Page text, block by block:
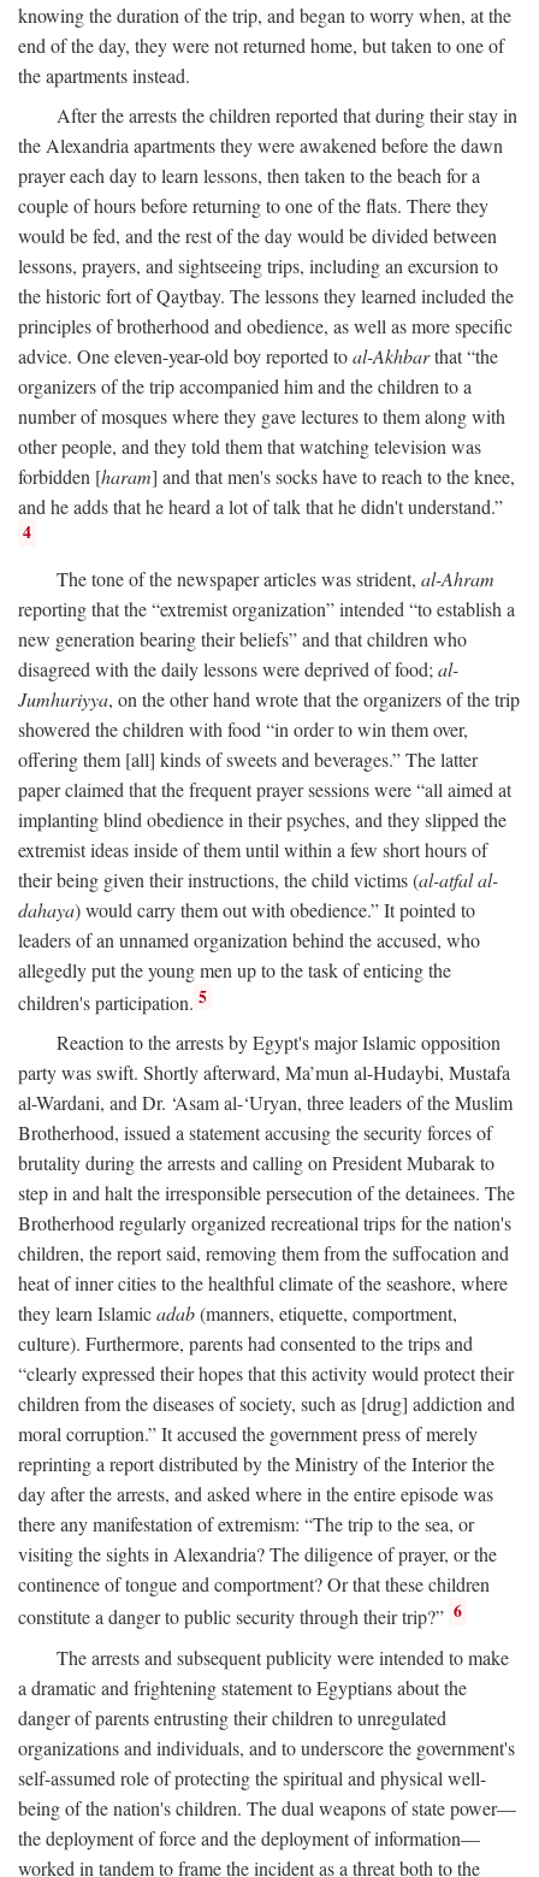
knowing the duration of the trip, and began to worry when, at the
end of the day, they were not returned home, but taken to one of
the apartments instead.
After the arrests the children reported that during their stay in
the Alexandria apartments they were awakened before the dawn
prayer each day to learn lessons, then taken to the beach for a
couple of hours before returning to one of the flats. There they
would be fed, and the rest of the day would be divided between
lessons, prayers, and sightseeing trips, including an excursion to
the historic fort of Qaytbay. The lessons they learned included the
principles of brotherhood and obedience, as well as more specific
advice. One eleven-year-old boy reported toal-Akhbarthat “the
organizers of the trip accompanied him and the children to a
number of mosques where they gave lectures to them along with
other people, and they told them that watching television was
forbidden [haram] and that men's socks have to reach to the knee,
and he adds that he heard a lot of talk that he didn't understand.”
4
The tone of the newspaper articles was strident, al-Ahram
reporting that the “extremist organization” intended “to establish a
new generation bearing their beliefs” and that children who
disagreed with the daily lessons were deprived of food; al-
Jumhuriyya, on the other hand wrote that the organizers of the trip
showered the children with food “in order to win them over,
offering them [all] kinds of sweets and beverages.” The latter
paper claimed that the frequent prayer sessions were “all aimed at
implanting blind obedience in their psyches, and they slipped the
extremist ideas inside of them until within a few short hours of
their being given their instructions, the child victims (al-atfal al-
dahaya) would carry them out with obedience.” It pointed to
leaders of an unnamed organization behind the accused, who
allegedly put the young men up to the task of enticing the
children's participation. 5
Reaction to the arrests by Egypt's major Islamic opposition
party was swift. Shortly afterward, Ma’mun al-Hudaybi, Mustafa
al-Wardani, and Dr. ‘Asam al-‘Uryan, three leaders of the Muslim
Brotherhood, issued a statement accusing the security forces of
brutality during the arrests and calling on President Mubarak to
step in and halt the irresponsible persecution of the detainees. The
Brotherhood regularly organized recreational trips for the nation's
children, the report said, removing them from the suffocation and
heat of inner cities to the healthful climate of the seashore, where
they learn Islamicadab(manners, etiquette, comportment,
culture). Furthermore, parents had consented to the trips and
“clearly expressed their hopes that this activity would protect their
children from the diseases of society, such as [drug] addiction and
moral corruption.” It accused the government press of merely
reprinting a report distributed by the Ministry of the Interior the
day after the arrests, and asked where in the entire episode was
there any manifestation of extremism: “The trip to the sea, or
visiting the sights in Alexandria? The diligence of prayer, or the
continence of tongue and comportment? Or that these children
constitute a danger to public security through their trip?” 6
The arrests and subsequent publicity were intended to make
a dramatic and frightening statement to Egyptians about the
danger of parents entrusting their children to unregulated
organizations and individuals, and to underscore the government's
self-assumed role of protecting the spiritual and physical well-
being of the nation's children. The dual weapons of state power—
the deployment of force and the deployment of information—
worked in tandem to frame the incident as a threat both to the